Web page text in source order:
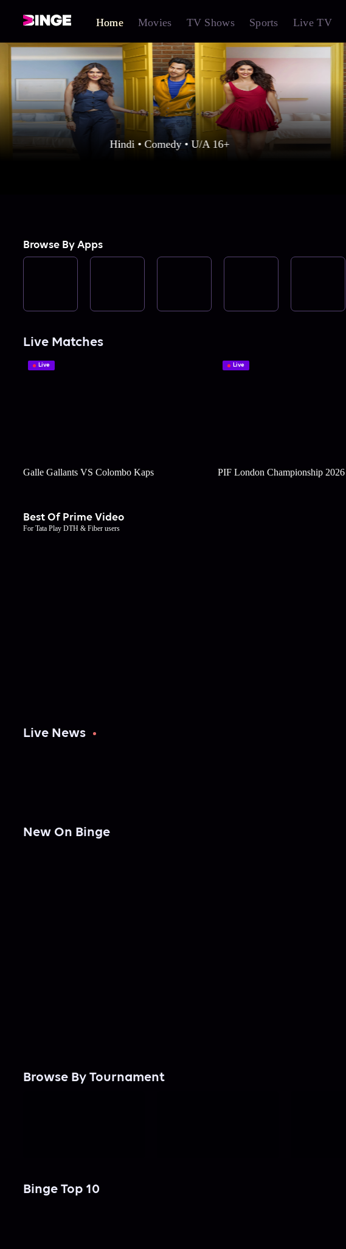
Home Movies TV Shows Sports Live TV
Hindi • Comedy • U/A 16+
Browse By Apps
Live Matches
Live
Galle Gallants VS Colombo Kaps
Live
PIF London Championship 2026
Best Of Prime Video
For Tata Play DTH & Fiber users
Live News
New On Binge
Browse By Tournament
Binge Top 10